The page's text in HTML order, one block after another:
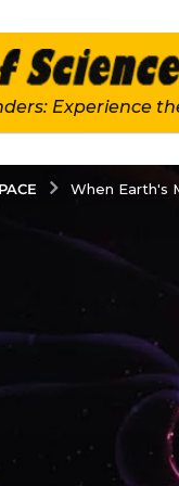
Experience
When Earth's